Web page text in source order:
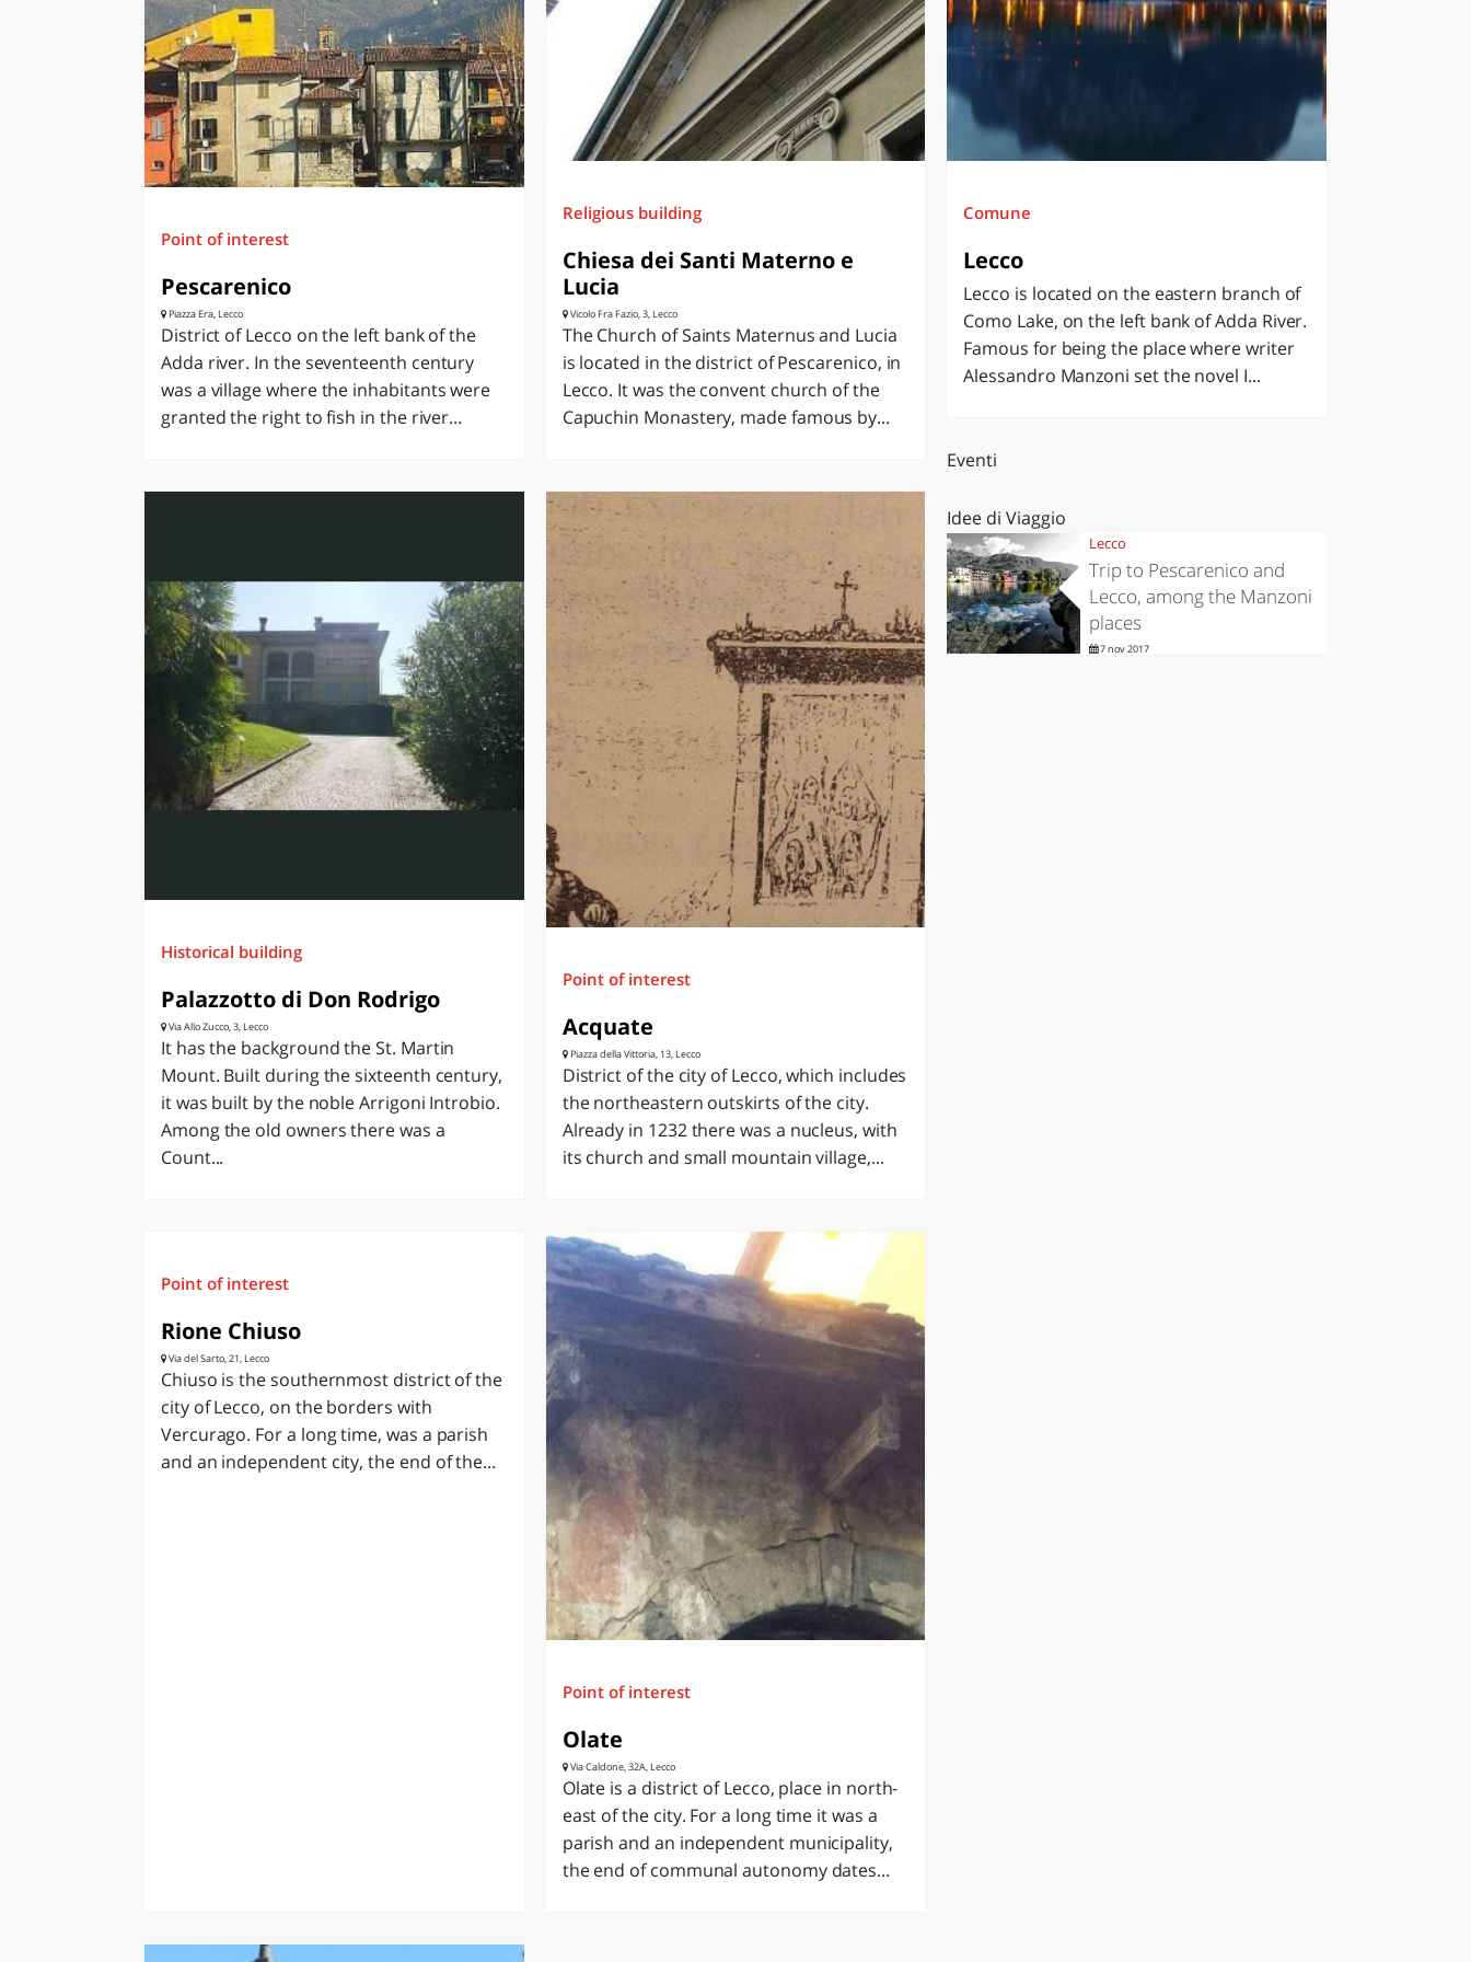
LAZIO SARDEGNA
Point of interest
Pescarenico
Piazza Era, Lecco
District of Lecco on the left bank of the
Adda river. In the seventeenth century
was a village where the inhabitants were
granted the right to fish in the river...
Religious building
Chiesa dei Santi Materno e
Lucia
Vicolo Fra Fazio, 3, Lecco
The Church of Saints Maternus and Lucia
is located in the district of Pescarenico, in
Lecco. It was the convent church of the
Capuchin Monastery, made famous by...
Historical building
Palazzotto di Don Rodrigo
Via Allo Zucco, 3, Lecco
It has the background the St. Martin
Mount. Built during the sixteenth century,
it was built by the noble Arrigoni Introbio.
Among the old owners there was a
Count...
Point of interest
Acquate
Piazza della Vittoria, 13, Lecco
District of the city of Lecco, which includes
the northeastern outskirts of the city.
Already in 1232 there was a nucleus, with
its church and small mountain village,...
Point of interest
Rione Chiuso
Via del Sarto, 21, Lecco
Chiuso is the southernmost district of the
city of Lecco, on the borders with
Vercurago. For a long time, was a parish
and an independent city, the end of the...
Point of interest
Olate
Via Caldone, 32A, Lecco
Olate is a district of Lecco, place in north-
east of the city. For a long time it was a
parish and an independent municipality,
the end of communal autonomy dates...
Comune
Lecco
Lecco is located on the eastern branch of
Como Lake, on the left bank of Adda River.
Famous for being the place where writer
Alessandro Manzoni set the novel I...
Eventi
Idee di Viaggio
Lecco
Trip to Pescarenico and
Lecco, among the Manzoni
places
7 nov 2017